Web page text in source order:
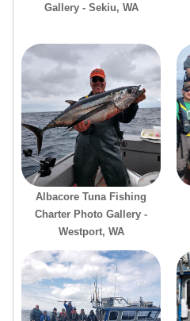
Gallery - Sekiu, WA
Albacore Tuna Fishing
Charter Photo Gallery -
Westport, WA